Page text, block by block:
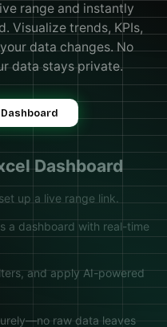
range and instantly
Visualize trends, KPIs,
data changes. No
data stays private.
Dashboard
up a live range link.
a dashboard with real-time
and apply AI-powered
raw data leaves